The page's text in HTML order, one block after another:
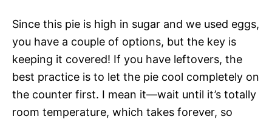
Since this pie is high in sugar and we used eggs,
you have a couple of options, but the key is
keeping it covered! If you have leftovers, the
best practice is to let the pie cool completely on
the counter first. I mean it—wait until it’s totally
room temperature, which takes forever, so